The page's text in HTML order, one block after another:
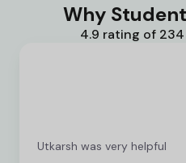
Why
4.9 rating of
Utkarsh was very helpful